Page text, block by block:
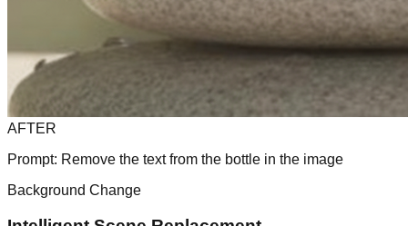
AFTER
Prompt: Remove the text from the bottle in the image
Background Change